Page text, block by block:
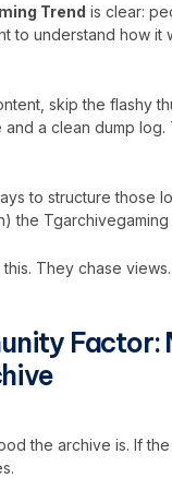
Trend is clear:
to understand how it
skip the flashy
a clean dump log.
to structure those
the
They chase
Factor:
the archive is. If